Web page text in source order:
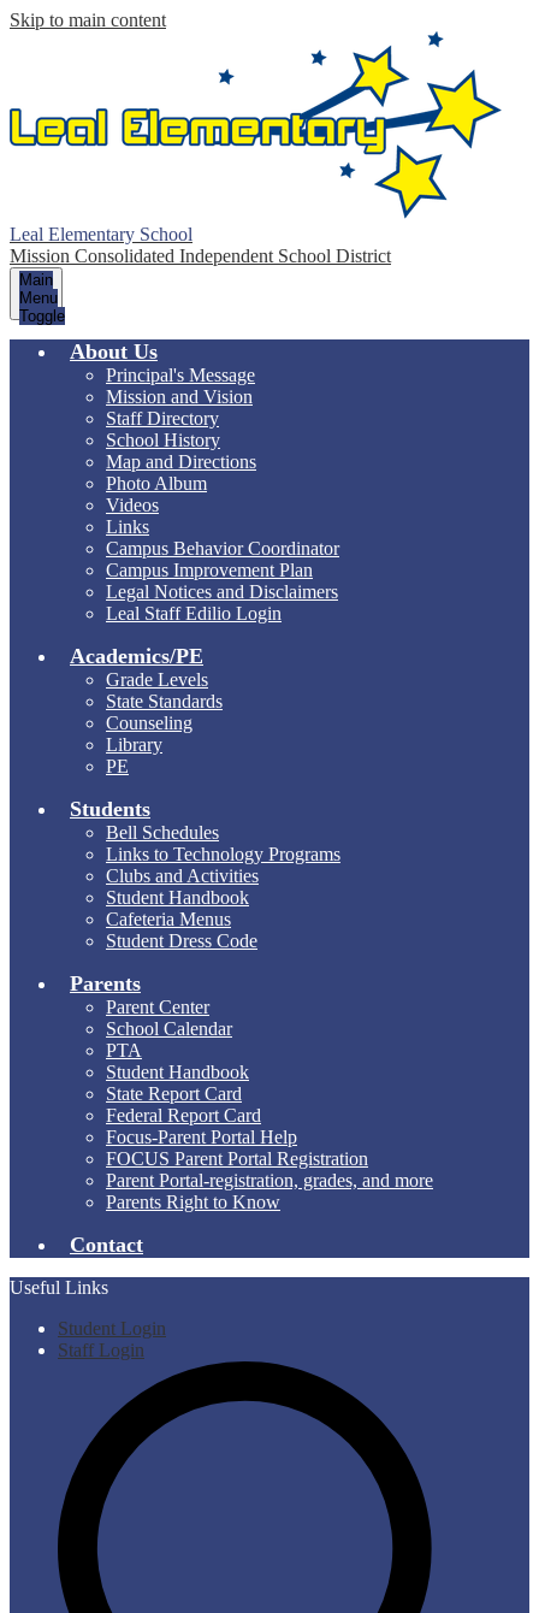
Skip to main content
Leal Elementary School
Mission Consolidated Independent School District
Main
Menu
Toggle
About Us
Principal's Message
Mission and Vision
Staff Directory
School History
Map and Directions
Photo Album
Videos
Links
Campus Behavior Coordinator
Campus Improvement Plan
Legal Notices and Disclaimers
Leal Staff Edilio Login
Academics/PE
Grade Levels
State Standards
Counseling
Library
PE
Students
Bell Schedules
Links to Technology Programs
Clubs and Activities
Student Handbook
Cafeteria Menus
Student Dress Code
Parents
Parent Center
School Calendar
PTA
Student Handbook
State Report Card
Federal Report Card
Focus-Parent Portal Help
FOCUS Parent Portal Registration
Parent Portal-registration, grades, and more
Parents Right to Know
Contact
Useful Links
Student Login
Staff Login